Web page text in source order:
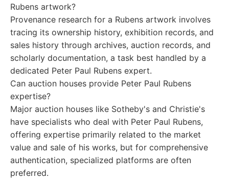
Rubens artwork?
Provenance research for a Rubens artwork involves
tracing its ownership history, exhibition records, and
sales history through archives, auction records, and
scholarly documentation, a task best handled by a
dedicated Peter Paul Rubens expert.
Can auction houses provide Peter Paul Rubens
expertise?
Major auction houses like Sotheby's and Christie's
have specialists who deal with Peter Paul Rubens,
offering expertise primarily related to the market
value and sale of his works, but for comprehensive
authentication, specialized platforms are often
preferred.